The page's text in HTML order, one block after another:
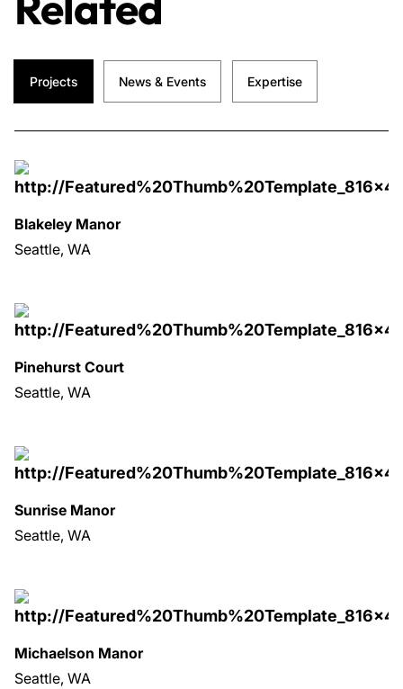
Projects News & Events Expertise
Blakeley Manor
Seattle, WA
Pinehurst Court
Seattle, WA
Sunrise Manor
Seattle, WA
Michaelson Manor
Seattle, WA